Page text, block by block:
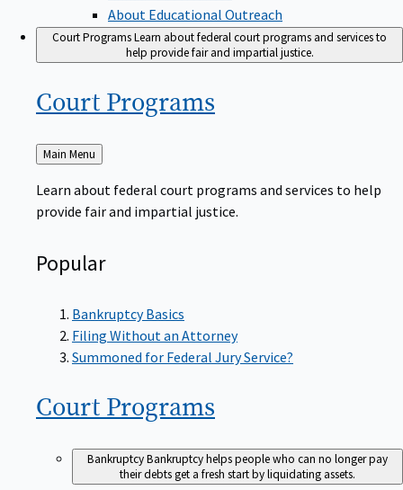
About Educational Outreach
Court ProgramsLearn about federal court programs and services to
help provide fair and impartial justice.
Court Programs
Back
to
Main Menu
Learn about federal court programs and services to help
provide fair and impartial justice.
Popular
Bankruptcy Basics
Filing Without an Attorney
Summoned for Federal Jury Service?
Court Programs
BankruptcyBankruptcy helps people who can no longer pay
their debts get a fresh start by liquidating assets.